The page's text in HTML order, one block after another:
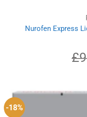
Nurofen Express
£
-18%